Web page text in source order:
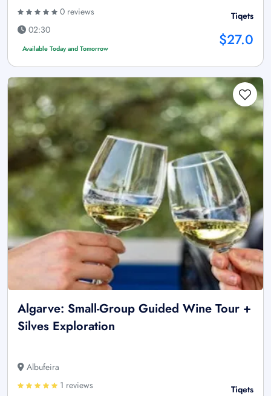
0 reviews
02:30
Available Today and Tomorrow
Tiqets
$27.0
Algarve: Small-Group Guided Wine Tour +
Silves Exploration
Albufeira
1 reviews
Tiqets